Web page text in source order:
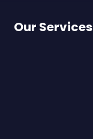
Our Services